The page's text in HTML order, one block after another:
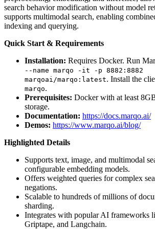
search behavior modification without model
supports multimodal search, enabling
indexing and querying.
Quick Start & Requirements
Installation: Requires Docker. Run
--name marqo -it -p 8882:8882
marqoai/marqo:latest. Install the
marqo.
Prerequisites: Docker with at least
storage.
Documentation: https://docs.marqo.ai/
Demos: https://www.marqo.ai/blog/
Highlighted Details
Supports text, image, and multimodal
configurable embedding models.
Offers weighted queries for complex
negations.
Scalable to hundreds of millions of
sharding.
Integrates with popular AI frameworks
Griptape, and Langchain.